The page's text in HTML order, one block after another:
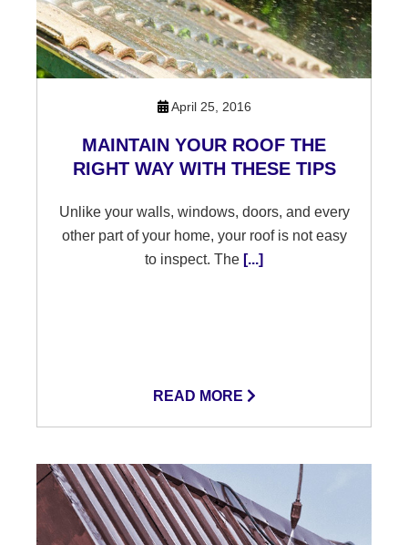
April 25, 2016
MAINTAIN YOUR ROOF THE
RIGHT WAY WITH THESE TIPS
Unlike your walls, windows, doors, and every
other part of your home, your roof is not easy
to inspect. The [...]
READ MORE